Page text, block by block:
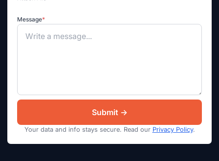
Message*
Your data and info stays secure. Read our Privacy Policy.